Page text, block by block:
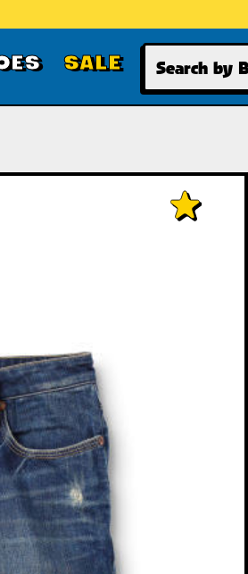
SALE Search